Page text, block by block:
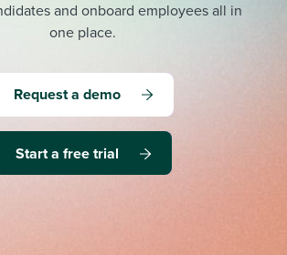
and onboard employees all in
one place.
Request a demo
Start a free trial